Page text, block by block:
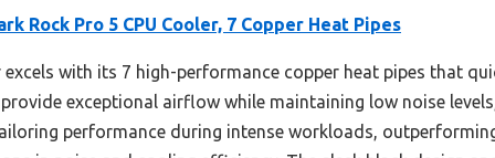
Rock Pro 5 CPU Cooler, 7 Copper Heat Pipes
with its 7 high-performance copper heat pipes that
exceptional airflow while maintaining low noise
performance during intense workloads,